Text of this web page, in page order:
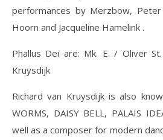
performances by Merzbow,
Hoorn and Jacqueline Hamelink .
Phallus Dei are: Mk. E. / Oliver
Kruysdijk
Richard van Kruysdijk is also
WORMS, DAISY BELL, PALAIS
well as a composer for modern